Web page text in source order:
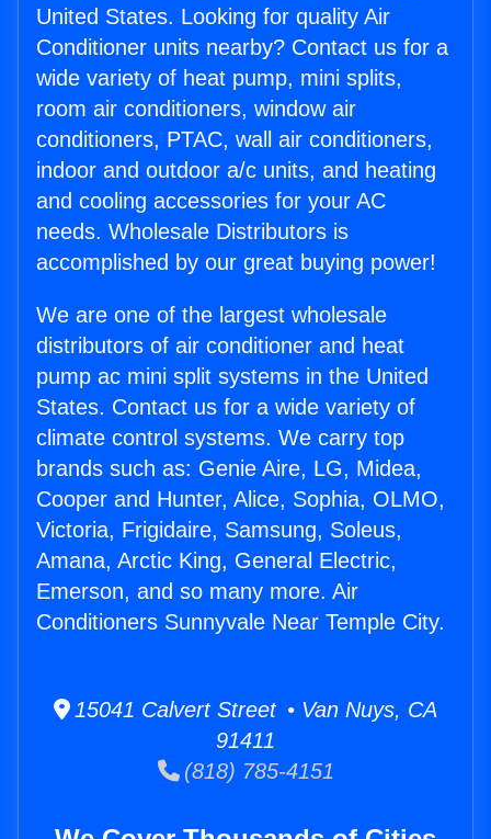
United States. Looking for quality Air
Conditioner units nearby? Contact us for a
wide variety of heat pump, mini splits,
room air conditioners, window air
conditioners, PTAC, wall air conditioners,
indoor and outdoor a/c units, and heating
and cooling accessories for your AC
needs. Wholesale Distributors is
accomplished by our great buying power!
We are one of the largest wholesale
distributors of air conditioner and heat
pump ac mini split systems in the United
States. Contact us for a wide variety of
climate control systems. We carry top
brands such as: Genie Aire, LG, Midea,
Cooper and Hunter, Alice, Sophia, OLMO,
Victoria, Frigidaire, Samsung, Soleus,
Amana, Arctic King, General Electric,
Emerson, and so many more. Air
Conditioners Sunnyvale Near Temple City.
15041 Calvert Street • Van Nuys, CA
91411
(818) 785-4151